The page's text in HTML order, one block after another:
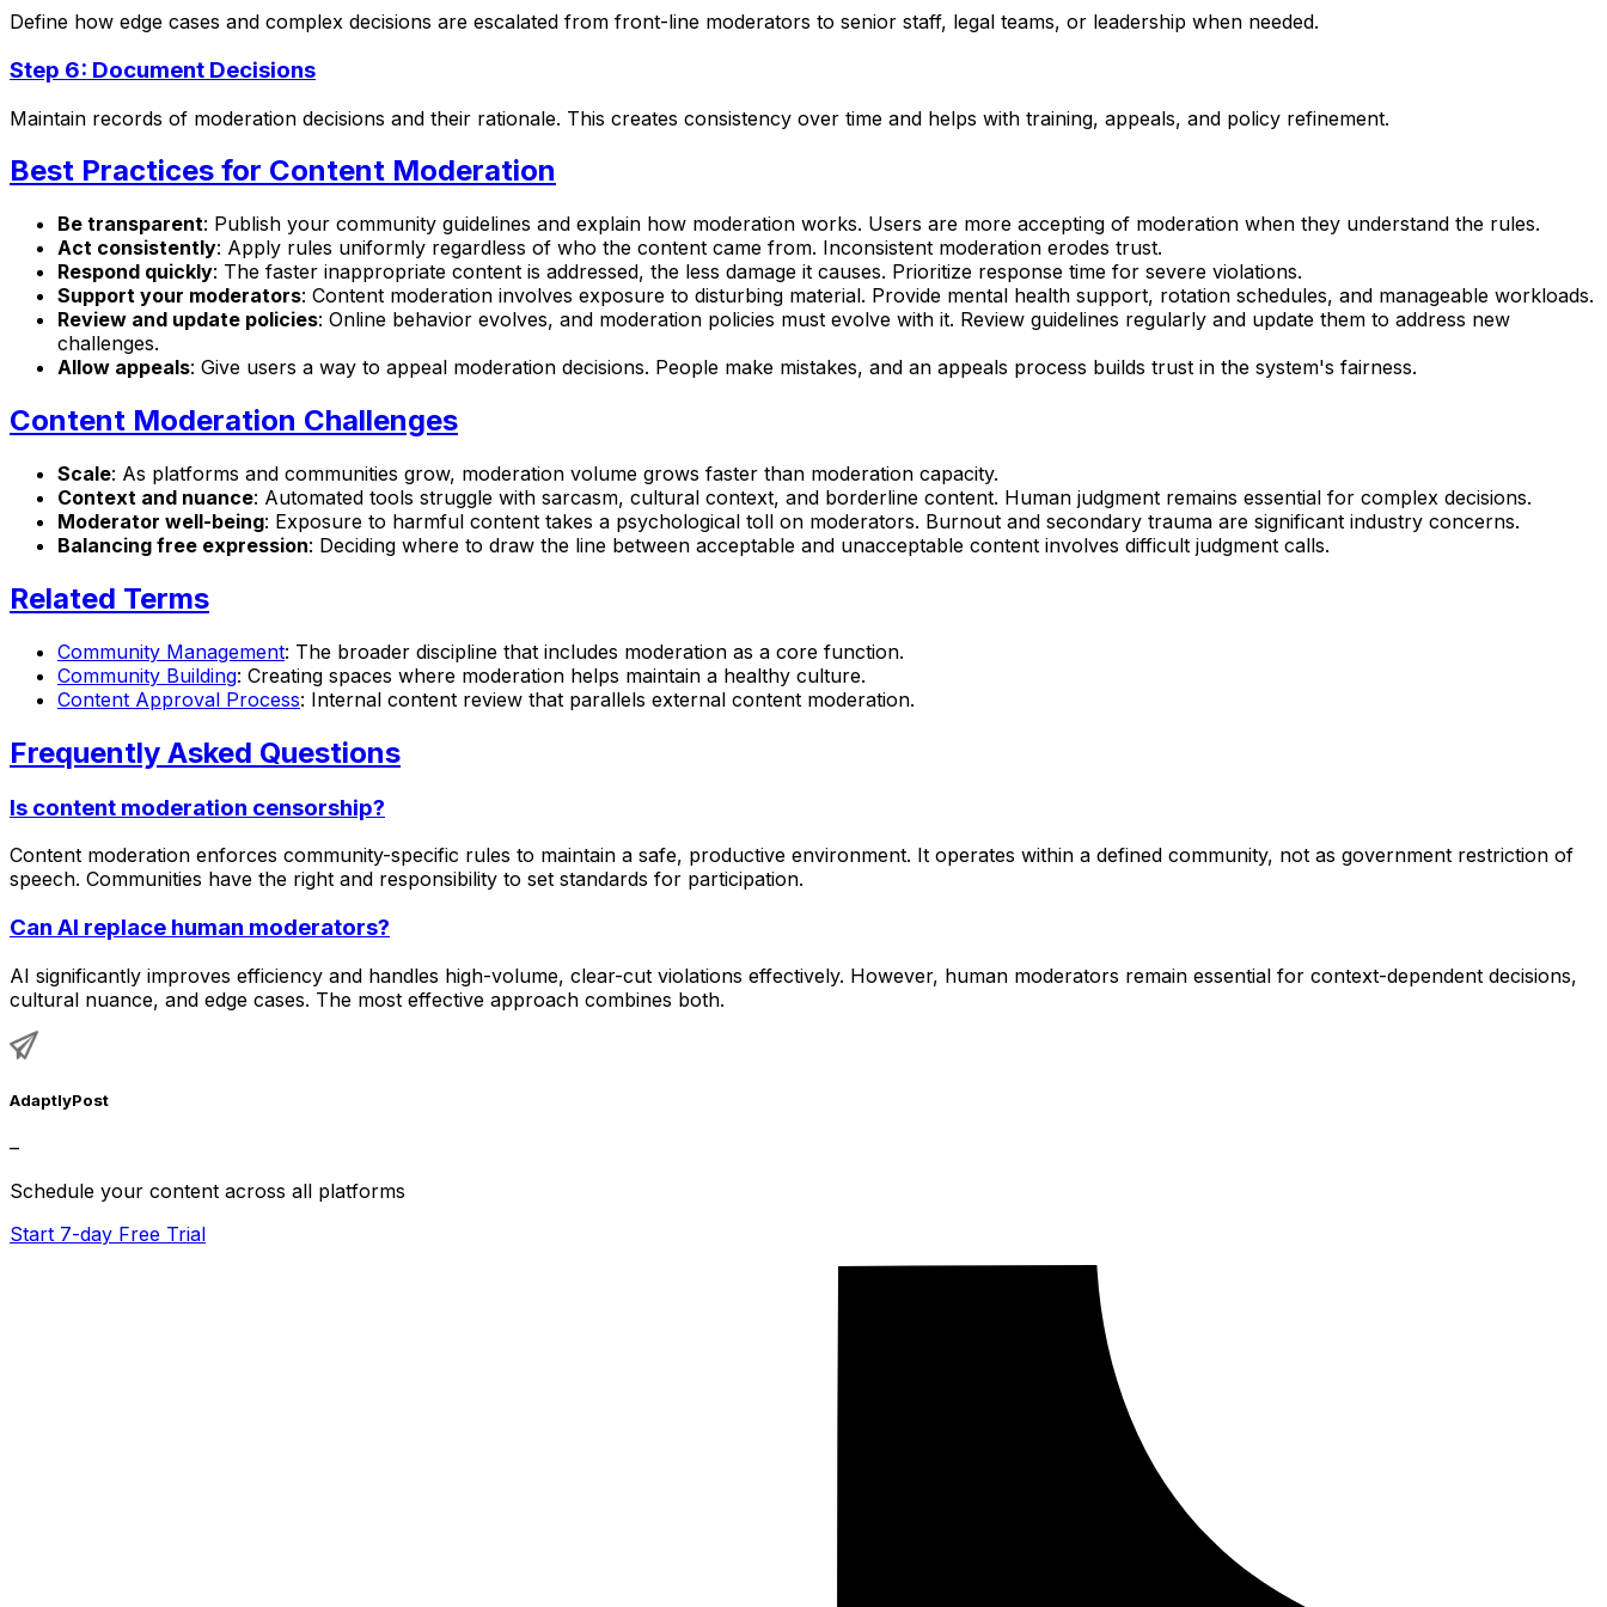
Define how edge cases and complex decisions are escalated from front-line moderators to senior staff, legal teams, or leadership when needed.
Step 6: Document Decisions
Maintain records of moderation decisions and their rationale. This creates consistency over time and helps with training, appeals, and policy refinement.
Best Practices for Content Moderation
Be transparent: Publish your community guidelines and explain how moderation works. Users are more accepting of moderation when they understand the rules.
Act consistently: Apply rules uniformly regardless of who the content came from. Inconsistent moderation erodes trust.
Respond quickly: The faster inappropriate content is addressed, the less damage it causes. Prioritize response time for severe violations.
Support your moderators: Content moderation involves exposure to disturbing material. Provide mental health support, rotation schedules, and manageable workloads.
Review and update policies: Online behavior evolves, and moderation policies must evolve with it. Review guidelines regularly and update them to address new
challenges.
Allow appeals: Give users a way to appeal moderation decisions. People make mistakes, and an appeals process builds trust in the system's fairness.
Content Moderation Challenges
Scale: As platforms and communities grow, moderation volume grows faster than moderation capacity.
Context and nuance: Automated tools struggle with sarcasm, cultural context, and borderline content. Human judgment remains essential for complex decisions.
Moderator well-being: Exposure to harmful content takes a psychological toll on moderators. Burnout and secondary trauma are significant industry concerns.
Balancing free expression: Deciding where to draw the line between acceptable and unacceptable content involves difficult judgment calls.
Related Terms
Community Management: The broader discipline that includes moderation as a core function.
Community Building: Creating spaces where moderation helps maintain a healthy culture.
Content Approval Process: Internal content review that parallels external content moderation.
Frequently Asked Questions
Is content moderation censorship?
Content moderation enforces community-specific rules to maintain a safe, productive environment. It operates within a defined community, not as government restriction of
speech. Communities have the right and responsibility to set standards for participation.
Can AI replace human moderators?
AI significantly improves efficiency and handles high-volume, clear-cut violations effectively. However, human moderators remain essential for context-dependent decisions,
cultural nuance, and edge cases. The most effective approach combines both.
AdaptlyPost
–
Schedule your content across all platforms
Start 7-day Free Trial